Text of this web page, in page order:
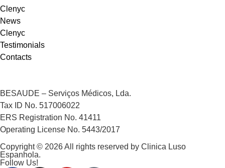
Clenyc
News
Clenyc
Testimonials
Contacts
BESAUDE – Serviços Médicos, Lda.
Tax ID No. 517006022
ERS Registration No. 41411
Operating License No. 5443/2017
Copyright © 2026 All rights reserved by Clinica Luso
Espanhola.
Follow Us!